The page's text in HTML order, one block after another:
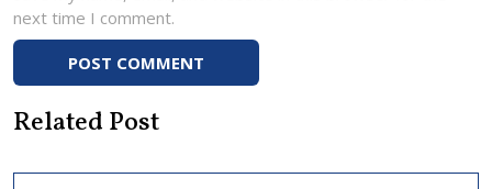
next time I comment.
Related Post